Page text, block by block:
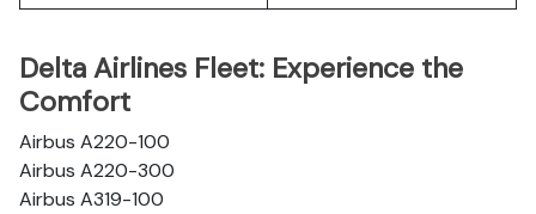
Delta Airlines Fleet: Experience the
Comfort
Airbus A220-100
Airbus A220-300
Airbus A319-100